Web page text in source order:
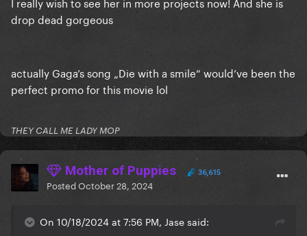
drop dead gorgeous
actually Gaga’s song „Die with a smile“ would’ve been the
perfect promo for this movie lol
THEY CALL ME LADY MOP
Mother of Puppies 36,615
PostedOctober 28, 2024
On 10/18/2024 at 7:56 PM, Jase said: